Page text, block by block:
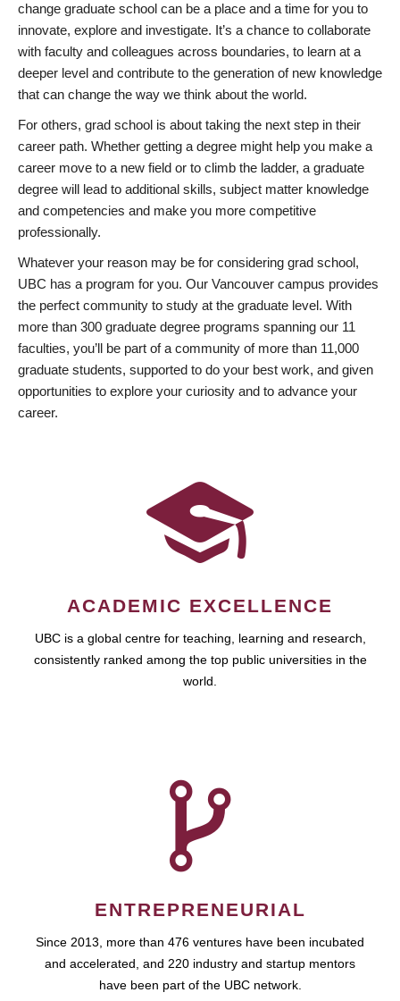
change graduate school can be a place and a time for you to
innovate, explore and investigate. It’s a chance to collaborate
with faculty and colleagues across boundaries, to learn at a
deeper level and contribute to the generation of new knowledge
that can change the way we think about the world.
For others, grad school is about taking the next step in their
career path. Whether getting a degree might help you make a
career move to a new field or to climb the ladder, a graduate
degree will lead to additional skills, subject matter knowledge
and competencies and make you more competitive
professionally.
Whatever your reason may be for considering grad school,
UBC has a program for you. Our Vancouver campus provides
the perfect community to study at the graduate level. With
more than 300 graduate degree programs spanning our 11
faculties, you’ll be part of a community of more than 11,000
graduate students, supported to do your best work, and given
opportunities to explore your curiosity and to advance your
career.
ACADEMIC EXCELLENCE
UBC is a global centre for teaching, learning and research,
consistently ranked among the top public universities in the
world.
ENTREPRENEURIAL
Since 2013, more than 476 ventures have been incubated
and accelerated, and 220 industry and startup mentors
have been part of the UBC network.